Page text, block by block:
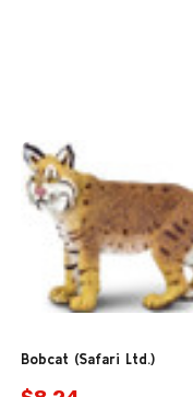
Bobcat (Safari Ltd.)